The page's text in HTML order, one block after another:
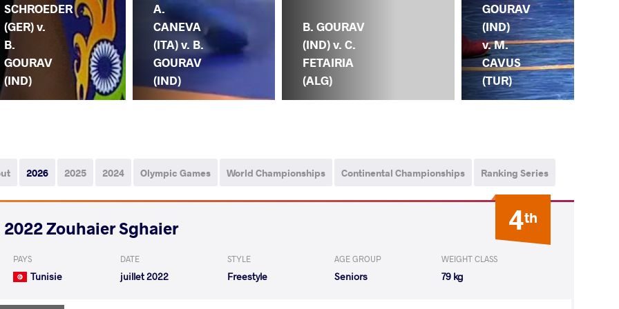
SCHROEDER
(GER) v.
B.
GOURAV
(IND)
A.
CANEVA
(ITA) v. B.
GOURAV
(IND)
B. GOURAV
(IND) v. C.
FETAIRIA
(ALG)
GOURAV
(IND)
v. M.
CAVUS
(TUR)
2026 2025 2024 Olympic Games World Championships Continental Championships Ranking Series
4th
2022 Zouhaier Sghaier
PAYS
Tunisie
DATE
juillet 2022
STYLE
Freestyle
AGE GROUP
Seniors
WEIGHT CLASS
79 kg